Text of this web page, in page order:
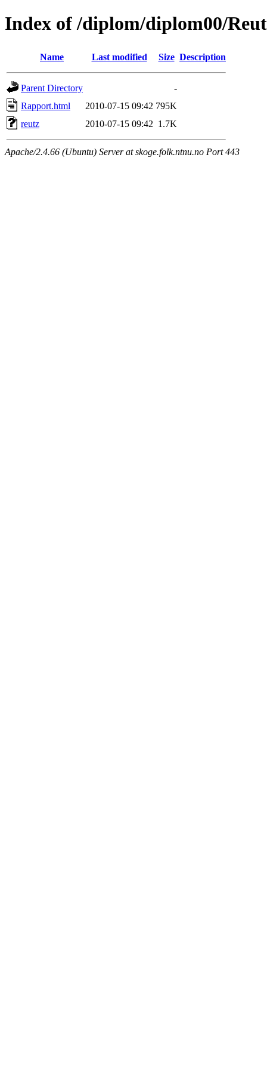
Index of /diplom/diplom00/
Name Last modified Size Description
Parent Directory
-
Rapport.html
2010-07-15 09:42 795K
reutz
2010-07-15 09:42 1.7K
Apache/2.4.66 (Ubuntu) Server at skoge.folk.ntnu.no Port 443